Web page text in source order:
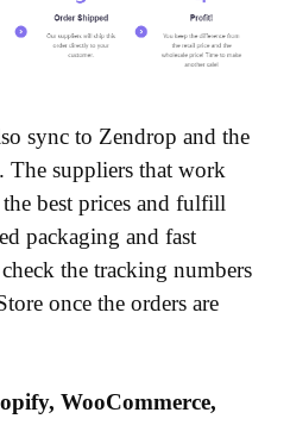
sync to Zendrop and the
suppliers that work
best prices and fulfill
packaging and fast
the tracking numbers
once the orders are
WooCommerce,